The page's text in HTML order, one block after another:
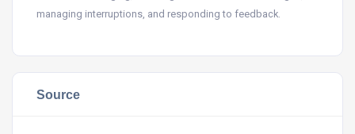
managing interruptions, and responding to feedback.
Source